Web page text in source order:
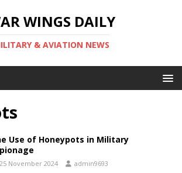
WINGS DAILY
& AVIATION NEWS
Use of Honeypots in Military
25 November 2024 admin9693